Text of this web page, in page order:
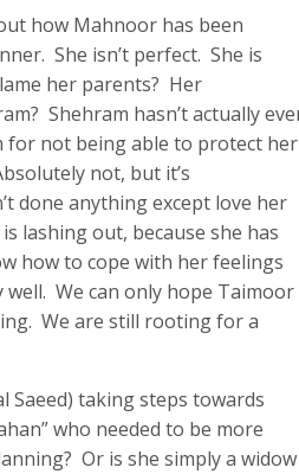
how Mahnoor has been
She isn’t perfect. She is
her parents? Her
Shehram hasn’t actually
for not being able to protect her
not, but it’s
done anything except love her
lashing out, because she has
how to cope with her feelings
We can only hope Taimoor
We are still rooting for a
Saeed) taking steps towards
who needed to be more
Or is she simply a widow